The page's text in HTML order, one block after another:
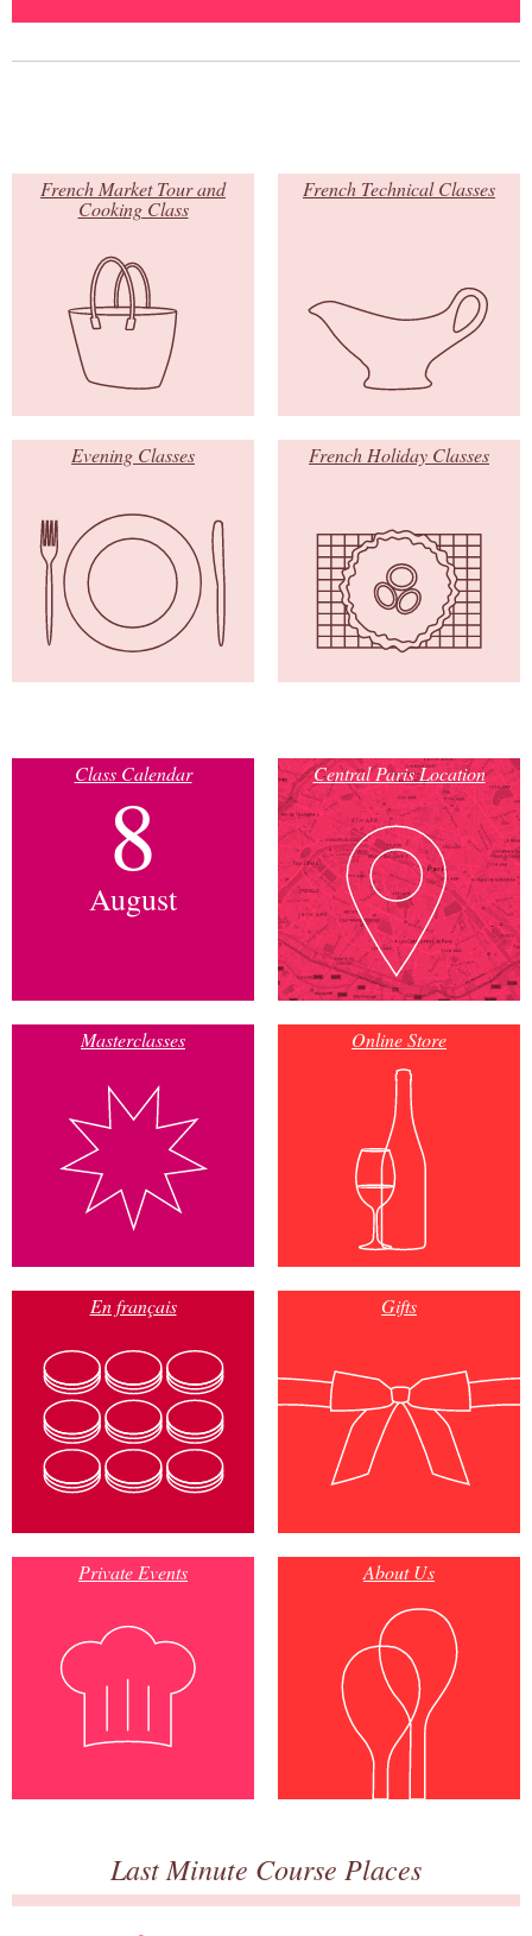
French Market Tour and
Cooking Class
French Technical Classes
Evening Classes French Holiday Classes
Class Calendar
8
August
Central Paris Location
Masterclasses Online Store
En français Gifts
Private Events About Us
Last Minute Course Places